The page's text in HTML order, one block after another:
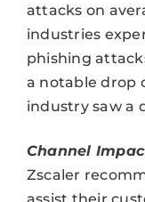
attacks on
industries
phishing
a notable drop
industry saw a
Channel
Zscaler